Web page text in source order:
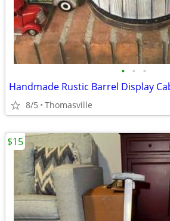
• • •
8/5 Thomasville
$15